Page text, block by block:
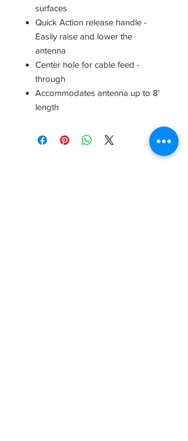
surfaces
Quick Action release handle -
Easily raise and lower the
antenna
Center hole for cable feed -
through
Accommodates antenna up to 8'
length